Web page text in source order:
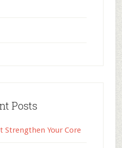
Posts
Strengthen Your Core